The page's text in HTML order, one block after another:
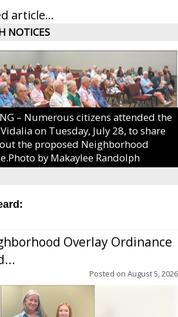
article...
NOTICES
– Numerous citizens attended the
on Tuesday, July 28, to share
the proposed Neighborhood
by Makaylee Randolph
Overlay Ordinance
Posted on August 5, 2026